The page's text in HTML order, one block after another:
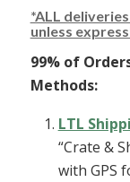
*ALL
unless
99% of
Methods:
LTL
“Crate &
with GPS